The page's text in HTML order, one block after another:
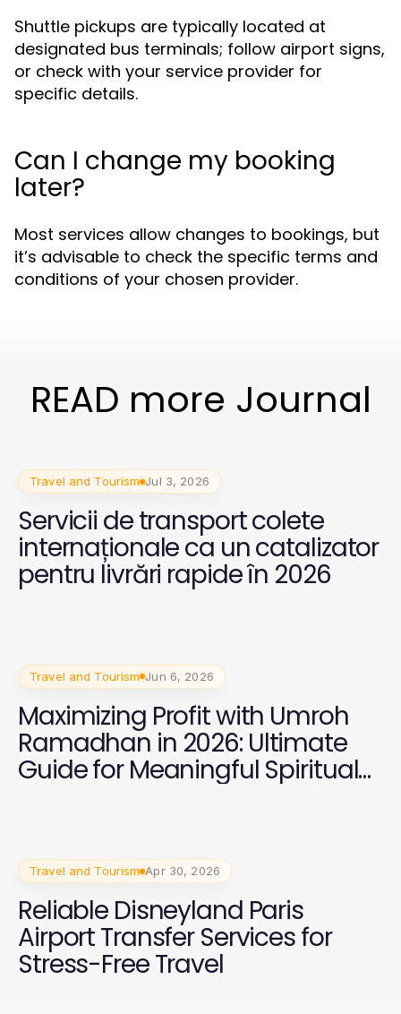
Shuttle pickups are typically located at
designated bus terminals; follow airport signs,
or check with your service provider for
specific details.
Can I change my booking
later?
Most services allow changes to bookings, but
it’s advisable to check the specific terms and
conditions of your chosen provider.
READ more Journal
Travel and Tourism Jul 3, 2026
Servicii de transport colete
internaționale ca un catalizator
pentru livrări rapide în 2026
Travel and Tourism Jun 6, 2026
Maximizing Profit with Umroh
Ramadhan in 2026: Ultimate
Guide for Meaningful Spiritual
Travel and Tourism Apr 30, 2026
Reliable Disneyland Paris
Airport Transfer Services for
Stress-Free Travel